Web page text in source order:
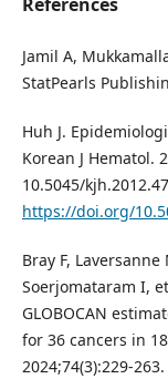
Jamil A,
StatPearls
Huh J.
Korean J Hematol.
10.5045/
https://doi.org/
Bray F, Laversanne
Soerjomataram I,
GLOBOCAN
for 36 cancers in
2024;74(3):229-